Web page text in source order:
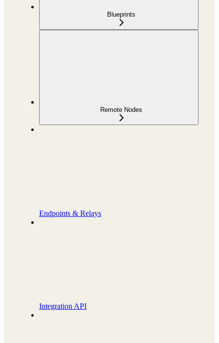
Blueprints
Remote Nodes
Endpoints & Relays
Integration API